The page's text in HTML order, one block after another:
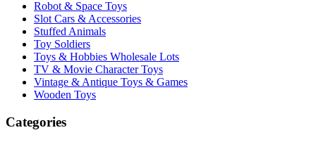
Robot & Space Toys
Slot Cars & Accessories
Stuffed Animals
Toy Soldiers
Toys & Hobbies Wholesale Lots
TV & Movie Character Toys
Vintage & Antique Toys & Games
Wooden Toys
Categories